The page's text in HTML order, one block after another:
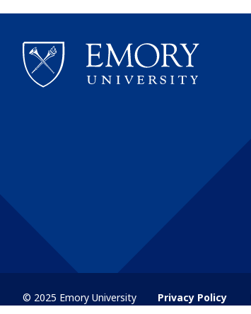
© 2025 Emory University Privacy Policy